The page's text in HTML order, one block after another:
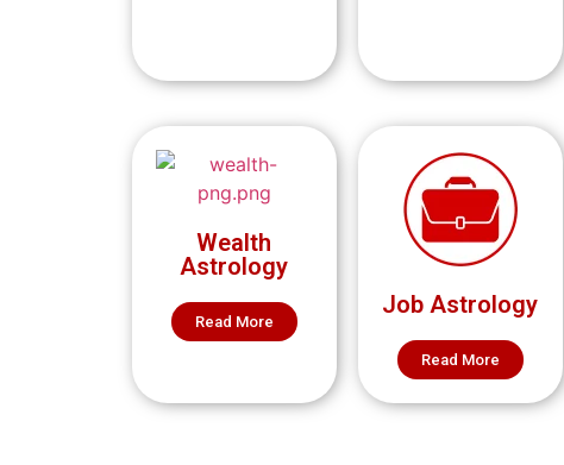
Wealth
Astrology
Read More
Job Astrology
Read More